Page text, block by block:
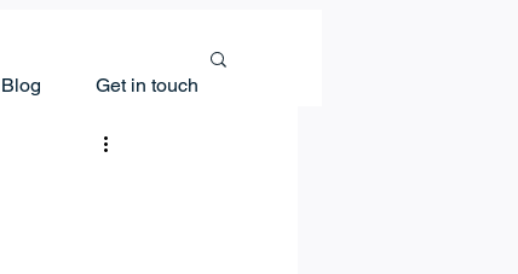
Blog Get in touch